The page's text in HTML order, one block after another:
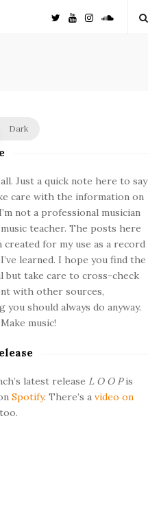
Dark
Just a quick note here to say
care with the information on
not a professional musician
teacher. The posts here
created for my use as a record
learned. I hope you find the
but take care to cross-check
with other sources,
you should always do anyway.
music!
latest release L O O Pis
Spotify. There’s a video on
too.